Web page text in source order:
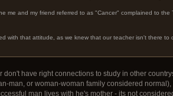
me and my friend referred to as "Cancer" complained to the
with that attitude, as we knew that our teacher isn't there to
have right connections to study in other
man, or woman-woman family considered normal),
man lives with he's mother - its not